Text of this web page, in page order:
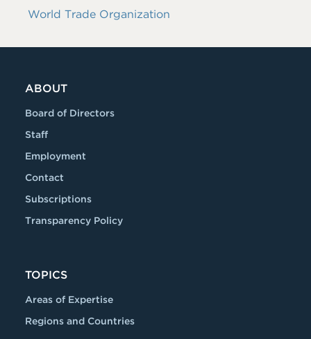
World Trade Organization
ABOUT
Board of Directors
Staff
Employment
Contact
Subscriptions
Transparency Policy
TOPICS
Areas of Expertise
Regions and Countries